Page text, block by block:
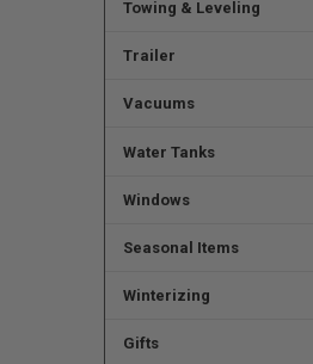
Towing & Leveling
Trailer
Vacuums
Water Tanks
Windows
Seasonal Items
Winterizing
Gifts